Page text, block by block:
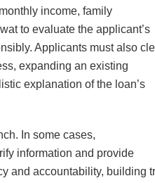
income, family
to evaluate the applicant’s
Applicants must also
expanding an existing
explanation of the loan’s
In some cases,
information and provide
and accountability, building